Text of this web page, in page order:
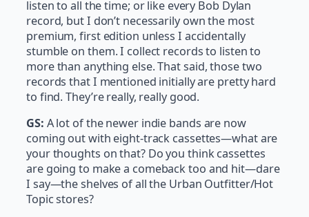
listen to all the time; or like every Bob Dylan
record, but I don’t necessarily own the most
premium, first edition unless I accidentally
stumble on them. I collect records to listen to
more than anything else. That said, those two
records that I mentioned initially are pretty hard
to find. They’re really, really good.
GS: A lot of the newer indie bands are now
coming out with eight-track cassettes—what are
your thoughts on that? Do you think cassettes
are going to make a comeback too and hit—dare
I say—the shelves of all the Urban Outfitter/Hot
Topic stores?